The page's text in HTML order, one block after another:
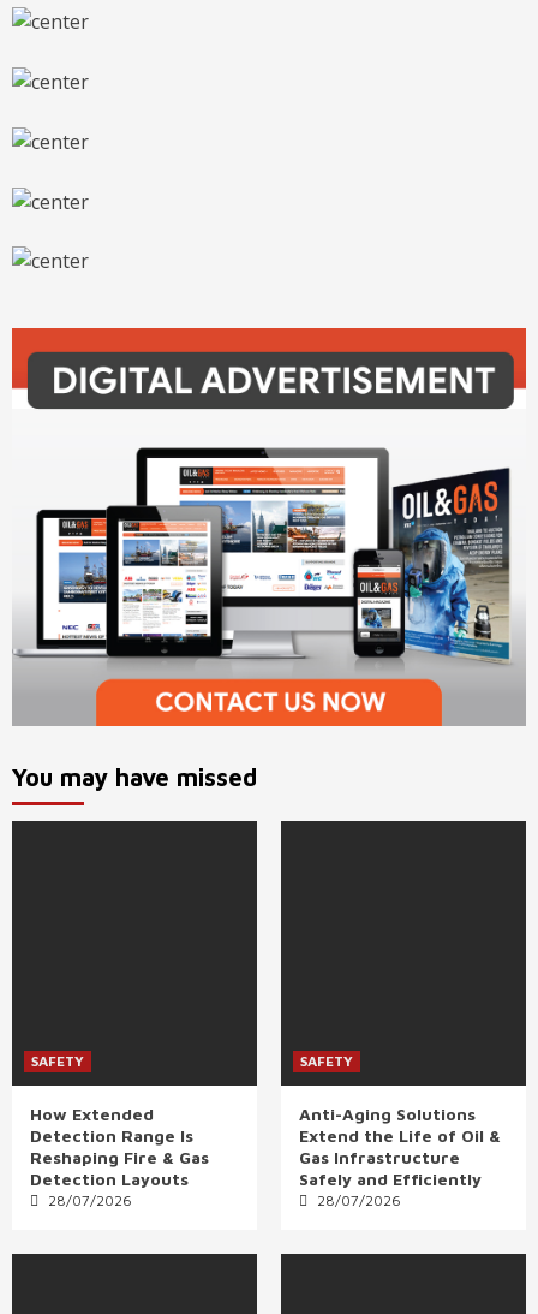
You may have missed
SAFETY
How Extended
Detection Range Is
Reshaping Fire & Gas
Detection Layouts
28/07/2026
SAFETY
Anti-Aging Solutions
Extend the Life of Oil &
Gas Infrastructure
Safely and Efficiently
28/07/2026